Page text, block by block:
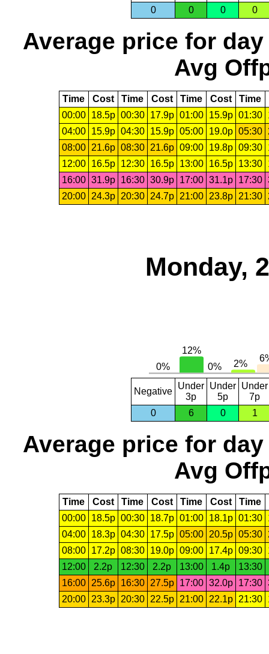
0
0 0 0
Average price for day
Avg
Time Cost Time Cost Time Cost Time
00:00
18.5p 00:30 17.9p 01:00 15.9p 01:30
04:00
15.9p 04:30 15.9p 05:00 19.0p 05:30
08:00
21.6p 08:30 21.6p 09:00 19.8p 09:30
12:00
16.5p 12:30 16.5p 13:00 16.5p 13:30
16:00 31.9p 16:30 30.9p 17:00 31.1p 17:30
20:00
24.3p 20:30 24.7p 21:00 23.8p 21:30
Monday,
Negative
Under
3p
Under
5p
Under
7p
0
6 0 1
Average price for day
Avg
Time Cost Time Cost Time Cost Time
00:00
18.5p 00:30 18.7p 01:00 18.1p 01:30
04:00
18.3p 04:30 17.5p 05:00 20.5p 05:30
08:00
17.2p 08:30 19.0p 09:00 17.4p 09:30
12:00
2.2p 12:30 2.2p 13:00 1.4p
13:30
16:00
25.6p 16:30 27.5p 17:00 32.0p 17:30
20:00
23.3p 20:30 22.5p 21:00 22.1p 21:30